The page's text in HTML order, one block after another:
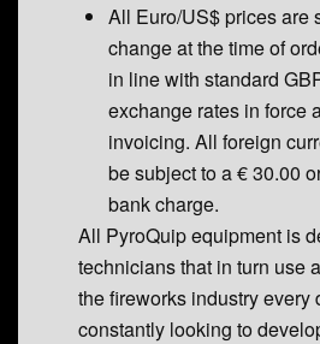
All Euro/US$ prices are
change at the time of
in line with standard
exchange rates in force
invoicing. All foreign
be subject to a € 30.00
bank charge.
All PyroQuip equipment is
technicians that in turn use
the fireworks industry every
constantly looking to